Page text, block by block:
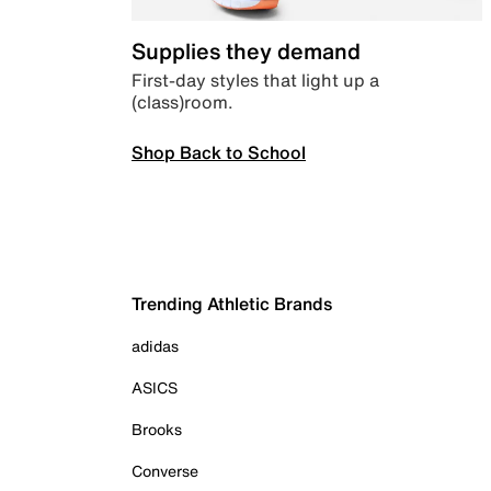
Supplies they demand
First-day styles that light up a
(class)room.
Shop Back to School
Trending Athletic Brands
adidas
ASICS
Brooks
Converse